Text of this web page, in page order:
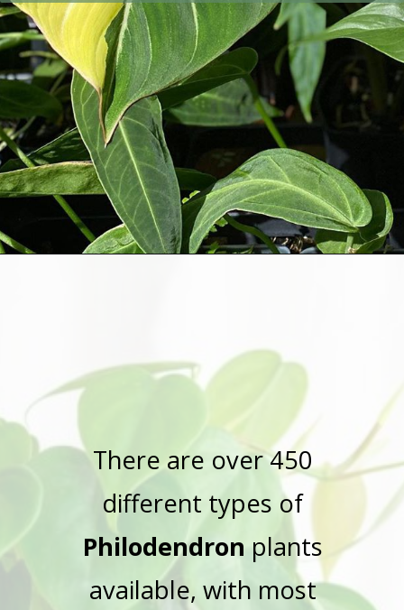
There are over 450
different types of
Philodendron plants
available, with most